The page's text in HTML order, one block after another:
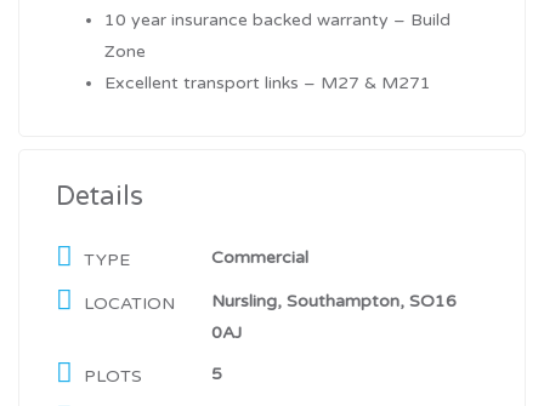
10 year insurance backed warranty – Build
Zone
Excellent transport links – M27 & M271
Details
TYPE Commercial
LOCATION
Nursling, Southampton, SO16
0AJ
PLOTS 5